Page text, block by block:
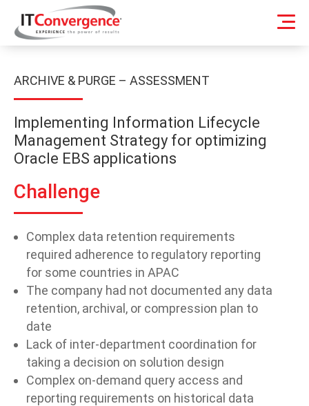
ARCHIVE & PURGE – ASSESSMENT
Implementing Information Lifecycle
Management Strategy for optimizing
Oracle EBS applications
Challenge
Complex data retention requirements
required adherence to regulatory reporting
for some countries in APAC
The company had not documented any data
retention, archival, or compression plan to
date
Lack of inter-department coordination for
taking a decision on solution design
Complex on-demand query access and
reporting requirements on historical data